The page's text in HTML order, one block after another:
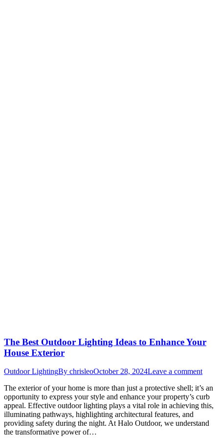
The Best Outdoor Lighting Ideas to Enhance Your
House Exterior
Outdoor LightingBy chrisleoOctober 28, 2024Leave a comment
The exterior of your home is more than just a protective shell; it’s an
opportunity to express your style and enhance your property’s curb
appeal. Effective outdoor lighting plays a vital role in achieving this,
illuminating pathways, highlighting architectural features, and
providing safety during the night. At Halo Outdoor, we understand
the transformative power of…